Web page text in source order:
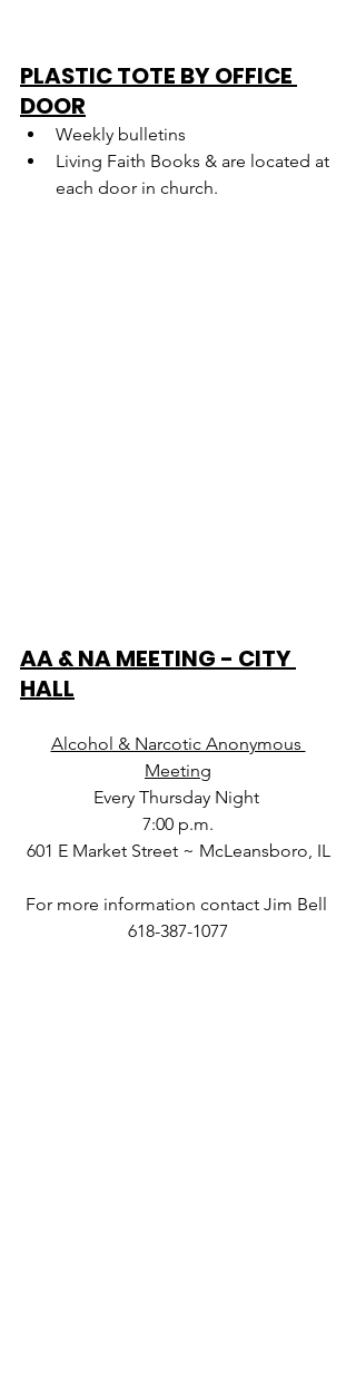
PLASTIC TOTE BY OFFICE
DOOR
Weekly bulletins
Living Faith Books & are located at
each door in church.
AA & NA MEETING - CITY
HALL
Alcohol & Narcotic Anonymous
Meeting
Every Thursday Night
7:00 p.m.
601 E Market Street ~ McLeansboro, IL
For more information contact Jim Bell
618-387-1077